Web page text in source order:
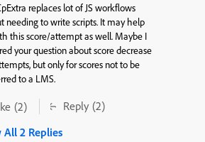
replaces lot of JS workflows
needing to write scripts. It may help
this score/attempt as well. Maybe I
your question about score decrease
but only for scores not to be
to a LMS.
(2) Reply (2)
All 2 Replies